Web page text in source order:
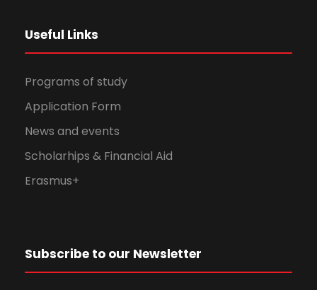
Useful Links
Programs of study
Application Form
News and events
Scholarhips & Financial Aid
Erasmus+
Subscribe to our Newsletter